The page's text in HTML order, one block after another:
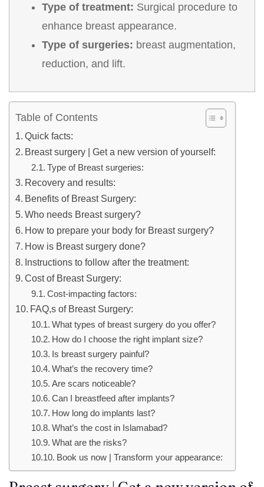
Type of treatment: Surgical procedure to
enhance breast appearance.
Type of surgeries: breast augmentation,
reduction, and lift.
Table of Contents
Quick facts:
Breast surgery | Get a new version of yourself:
Type of Breast surgeries:
Recovery and results:
Benefits of Breast Surgery:
Who needs Breast surgery?
How to prepare your body for Breast surgery?
How is Breast surgery done?
Instructions to follow after the treatment:
Cost of Breast Surgery:
Cost-impacting factors:
FAQ,s of Breast Surgery:
What types of breast surgery do you offer?
How do I choose the right implant size?
Is breast surgery painful?
What’s the recovery time?
Are scars noticeable?
Can I breastfeed after implants?
How long do implants last?
What’s the cost in Islamabad?
What are the risks?
Book us now | Transform your appearance: